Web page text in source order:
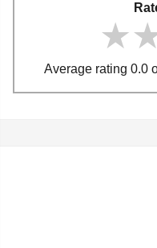
Average rating 0.0